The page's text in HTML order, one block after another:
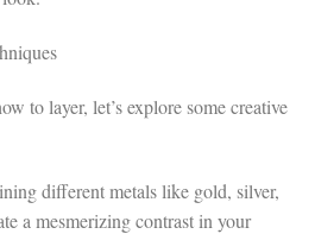
to layer, let’s explore some creative
different metals like gold, silver,
a mesmerizing contrast in your